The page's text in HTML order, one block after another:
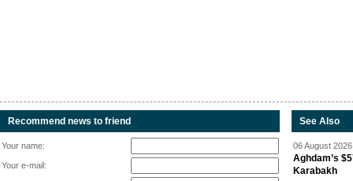
Recommend news to friend
Your name:
Your e-mail:
See Also
06 August
Aghdam’s
Karabakh